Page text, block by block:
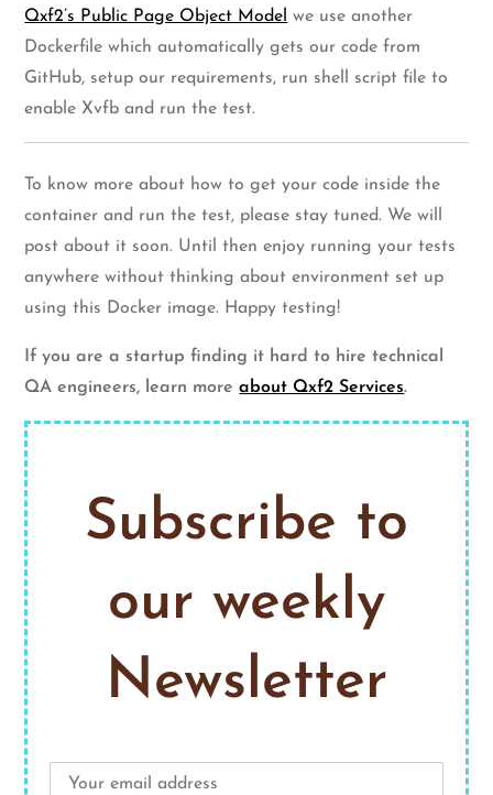
Qxf2’s Public Page Object Model we use another
Dockerfile which automatically gets our code from
GitHub, setup our requirements, run shell script file to
enable Xvfb and run the test.
To know more about how to get your code inside the
container and run the test, please stay tuned. We will
post about it soon. Until then enjoy running your tests
anywhere without thinking about environment set up
using this Docker image. Happy testing!
If you are a startup finding it hard to hire technical
QA engineers, learn moreabout Qxf2 Services.
Subscribe to
our weekly
Newsletter